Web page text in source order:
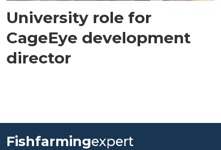
chile
University role for
CageEye development
director
Fishfarmingexpert